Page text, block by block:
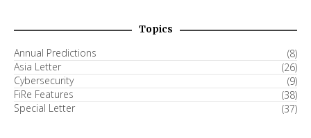
Topics
Annual Predictions
(8)
Asia Letter
(26)
Cybersecurity
(9)
FiRe Features
(38)
Special Letter
(37)